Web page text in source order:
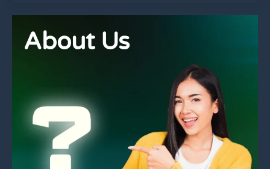
About Us